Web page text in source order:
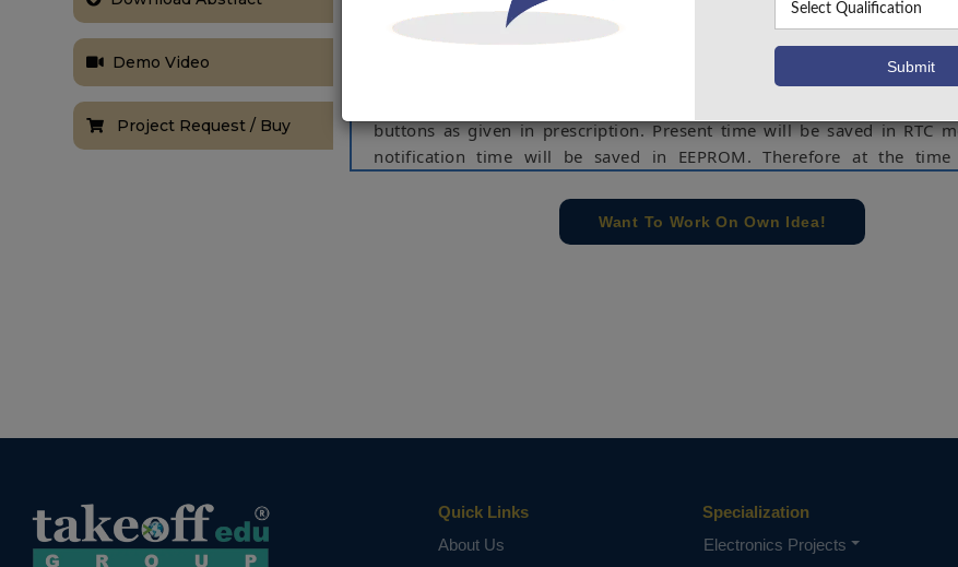
Demo Video
Project Request / Buy
pressure, breathing problem, heart problems, cancer diseases etc.
problems in hospitals & people around us who have such kind of
thus based on these two problems we made smart medicine box
buttons as given in prescription. Present time will be saved in RTC
notification time will be saved in EEPROM. Therefore at the
certain pill boxes. So, patient can know the specific number of box
has to take out medicines. All pill boxes are pre-loaded in the
Want To Work On Own Idea!
Quick Links
About Us
Specialization
Electronics Projects